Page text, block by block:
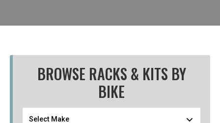
BROWSE RACKS & KITS BY
BIKE